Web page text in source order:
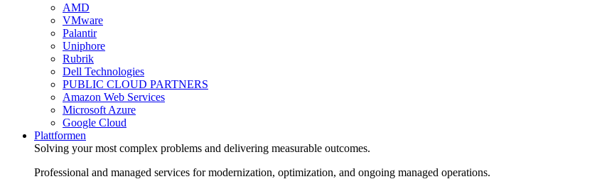
AMD
VMware
Palantir
Uniphore
Rubrik
Dell Technologies
PUBLIC CLOUD PARTNERS
Amazon Web Services
Microsoft Azure
Google Cloud
Plattformen
Solving your most complex problems and delivering measurable outcomes.
Professional and managed services for modernization, optimization, and ongoing managed operations.